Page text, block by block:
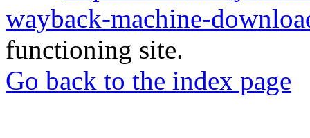
wayback-machine-
functioning site.
Go back to the index page